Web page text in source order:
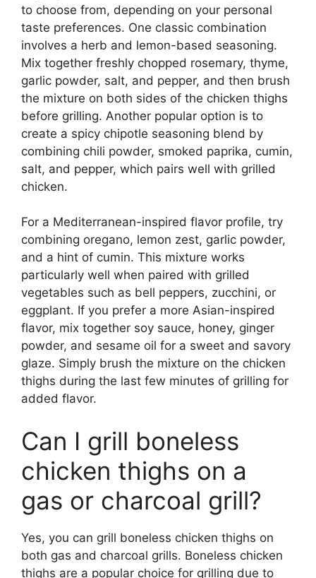
to choose from, depending on your personal
taste preferences. One classic combination
involves a herb and lemon-based seasoning.
Mix together freshly chopped rosemary, thyme,
garlic powder, salt, and pepper, and then brush
the mixture on both sides of the chicken thighs
before grilling. Another popular option is to
create a spicy chipotle seasoning blend by
combining chili powder, smoked paprika, cumin,
salt, and pepper, which pairs well with grilled
chicken.
For a Mediterranean-inspired flavor profile, try
combining oregano, lemon zest, garlic powder,
and a hint of cumin. This mixture works
particularly well when paired with grilled
vegetables such as bell peppers, zucchini, or
eggplant. If you prefer a more Asian-inspired
flavor, mix together soy sauce, honey, ginger
powder, and sesame oil for a sweet and savory
glaze. Simply brush the mixture on the chicken
thighs during the last few minutes of grilling for
added flavor.
Can I grill boneless
chicken thighs on a
gas or charcoal grill?
Yes, you can grill boneless chicken thighs on
both gas and charcoal grills. Boneless chicken
thighs are a popular choice for grilling due to